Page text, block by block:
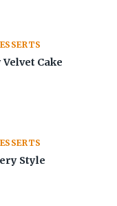
Cake
Style